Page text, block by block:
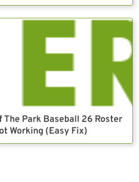
The Park Baseball 26 Roster
Working (Easy Fix)